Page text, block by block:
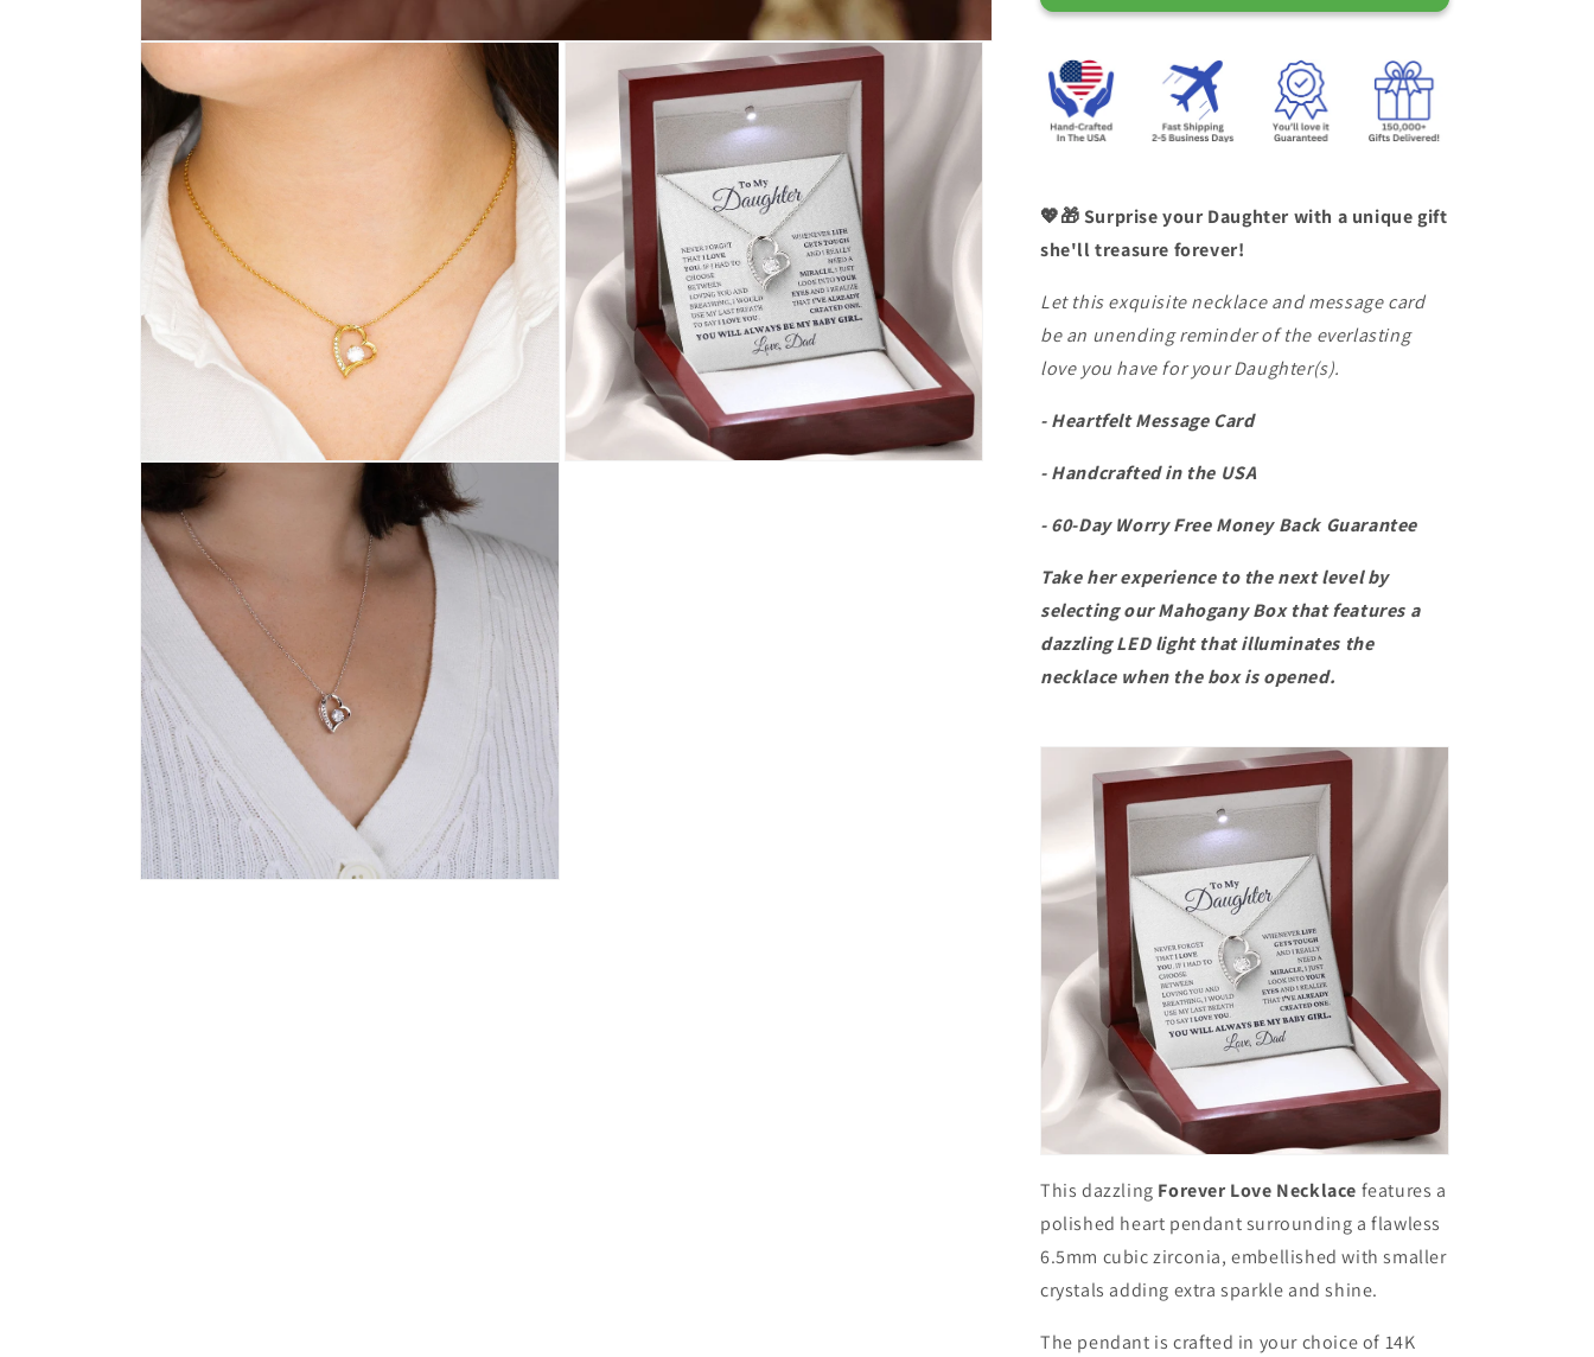
for
Love
Dad
&quot;Never
Forget
Love
You&quot;
Necklace
for
Love
Dad
&quot;Never
Forget
Love
You&quot;
Necklace
💖🎁 Surprise your Daughter with a unique gift
she'll treasure forever!
Let this exquisite necklace and message card
be an unending reminder of the everlasting
love you have for your Daughter(s).
- Heartfelt Message Card
- Handcrafted in the USA
- 60-Day Worry Free Money Back Guarantee
Take her experience to the next level by
selecting ourMahogany Box that features a
dazzling LED light that illuminates the
necklace when the box is opened.
This dazzling Forever Love Necklace features a
polished heart pendant surrounding a flawless
6.5mm cubic zirconia, embellished with smaller
crystals adding extra sparkle and shine.
The pendant is crafted in your choice of 14K